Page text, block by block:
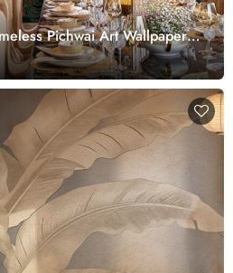
Pichwai Art Wallpaper